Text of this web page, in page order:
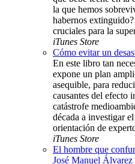
la que hemos
habernos
cruciales para la
iTunes Store
Cómo evitar un
En este libro tan
expone un plan
asequible, para
causantes del efecto
catástrofe
década a investigar
orientación de
iTunes Store
El hombre que
José Manuel